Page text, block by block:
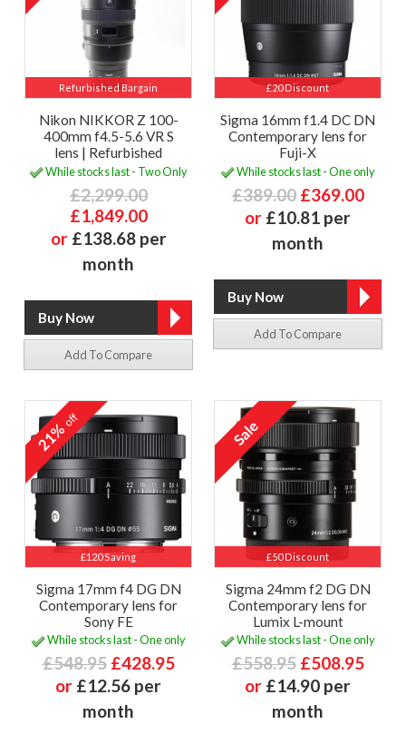
Refurbished Bargain
Nikon NIKKOR Z 100-
400mm f4.5-5.6 VR S
lens | Refurbished
While stocks last - Two Only
£2,299.00
£1,849.00
or £138.68 per
month
Add To Compare
£20 Discount
Sigma 16mm f1.4 DC DN
Contemporary lens for
Fuji-X
While stocks last - One only
£389.00 £369.00
or £10.81 per
month
Add To Compare
£120 Saving
21%off
Sigma 17mm f4 DG DN
Contemporary lens for
Sony FE
While stocks last - One only
£548.95 £428.95
or £12.56 per
month
£50 Discount
Sigma 24mm f2 DG DN
Contemporary lens for
Lumix L-mount
While stocks last - One only
£558.95 £508.95
or £14.90 per
month